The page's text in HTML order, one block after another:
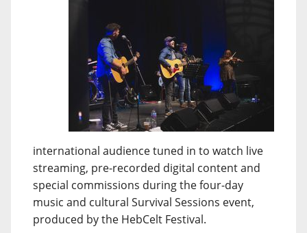
international audience tuned in to watch live
streaming, pre-recorded digital content and
special commissions during the four-day
music and cultural Survival Sessions event,
produced by the HebCelt Festival.